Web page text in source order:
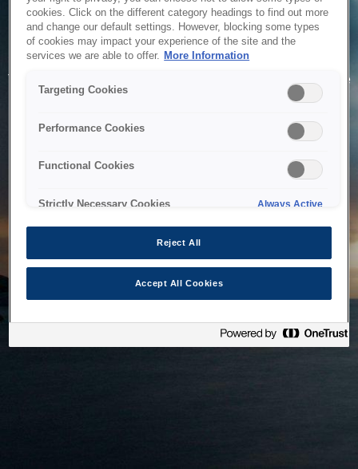
Service Unavailable
The system is temporarily unable to service your request due
to maintenance or technical reasons. We are working on
cookies. Click on the different category headings to find out more
and change our default settings. However, blocking some types
of cookies may impact your experience of the site and the
services we are able to offer. More Information
Targeting Cookies
Performance Cookies
Functional Cookies
Strictly Necessary Cookies Always Active
Reject All
Accept All Cookies